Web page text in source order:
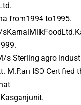
from1994 to1995.
s Sterling agro
M.P.an ISO Certified